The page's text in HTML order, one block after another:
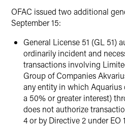
OFAC issued two additional
September 15:
General License 51 (GL 51)
ordinarily incident and
transactions involving
Group of Companies
any entity in which
a 50% or greater interest)
does not authorize
4 or by Directive 2 under EO